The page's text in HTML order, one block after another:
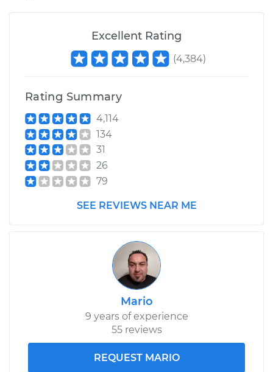
Excellent Rating
(4,384)
Rating Summary
4,114
134
31
26
79
SEE REVIEWS NEAR ME
Mario
9 years of experience
55 reviews
REQUEST MARIO